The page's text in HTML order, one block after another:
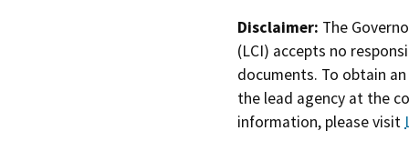
Disclaimer: The
(LCI) accepts no
documents. To obtain
the lead agency at the
information, please visit